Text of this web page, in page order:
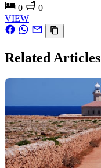
0
0
VIEW
Related Articles